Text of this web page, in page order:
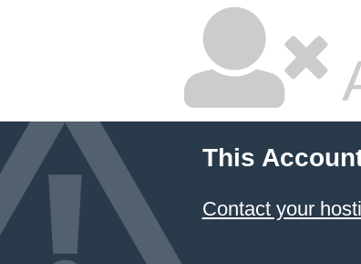
This
Contact your